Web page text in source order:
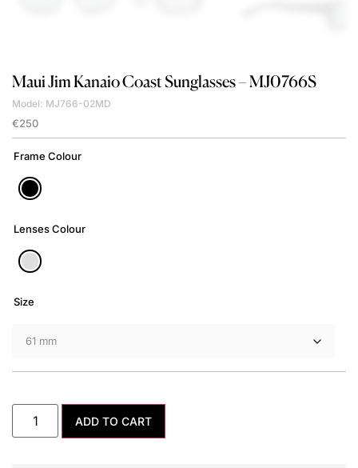
Maui Jim Kanaio Coast Sunglasses – MJ0766S
Model: MJ766-02MD
€250
Frame Colour
Lenses Colour
Size
ADD TO CART